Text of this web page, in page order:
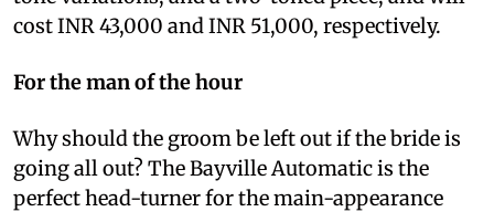
cost INR 43,000 and INR 51,000, respectively.
For the man of the hour
Why should the groom be left out if the bride is
going all out? The Bayville Automatic is the
perfect head-turner for the main-appearance